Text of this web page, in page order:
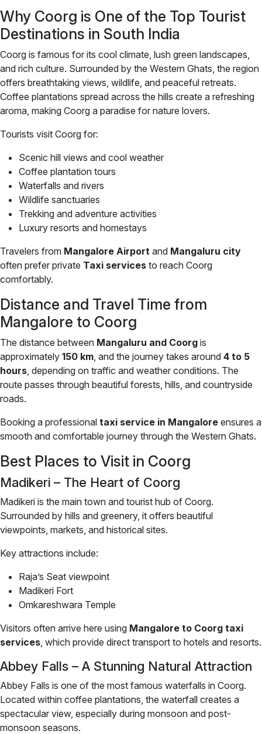
Why Coorg is One of the Top Tourist
Destinations in South India
Coorg is famous for its cool climate, lush green landscapes,
and rich culture. Surrounded by the Western Ghats, the region
offers breathtaking views, wildlife, and peaceful retreats.
Coffee plantations spread across the hills create a refreshing
aroma, making Coorg a paradise for nature lovers.
Tourists visit Coorg for:
Scenic hill views and cool weather
Coffee plantation tours
Waterfalls and rivers
Wildlife sanctuaries
Trekking and adventure activities
Luxury resorts and homestays
Travelers from Mangalore Airport and Mangaluru city
often prefer private Taxi services to reach Coorg
comfortably.
Distance and Travel Time from
Mangalore to Coorg
The distance between Mangaluru and Coorg is
approximately 150 km, and the journey takes around 4 to 5
hours, depending on traffic and weather conditions. The
route passes through beautiful forests, hills, and countryside
roads.
Booking a professional taxi service in Mangalore ensures a
smooth and comfortable journey through the Western Ghats.
Best Places to Visit in Coorg
Madikeri – The Heart of Coorg
Madikeri is the main town and tourist hub of Coorg.
Surrounded by hills and greenery, it offers beautiful
viewpoints, markets, and historical sites.
Key attractions include:
Raja’s Seat viewpoint
Madikeri Fort
Omkareshwara Temple
Visitors often arrive here using Mangalore to Coorg taxi
services, which provide direct transport to hotels and resorts.
Abbey Falls – A Stunning Natural Attraction
Abbey Falls is one of the most famous waterfalls in Coorg.
Located within coffee plantations, the waterfall creates a
spectacular view, especially during monsoon and post-
monsoon seasons.